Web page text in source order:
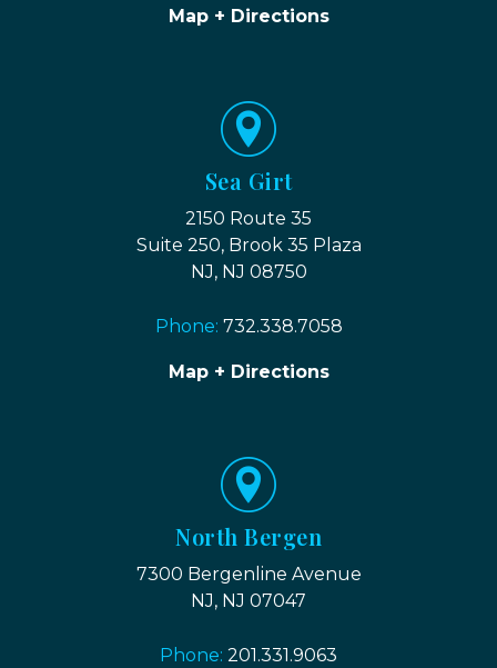
Map + Directions
Sea Girt
2150 Route 35
Suite 250, Brook 35 Plaza
NJ, NJ 08750
Phone: 732.338.7058
Map + Directions
North Bergen
7300 Bergenline Avenue
NJ, NJ 07047
Phone: 201.331.9063